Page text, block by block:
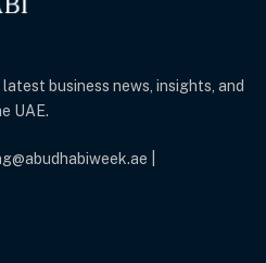
business news, insights, and
UAE.
|